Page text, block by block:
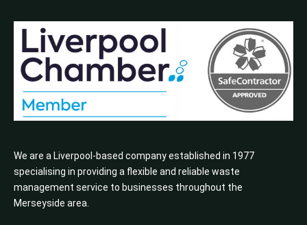
We are a Liverpool-based company established in 1977
specialising in providing a flexible and reliable waste
management service to businesses throughout the
Merseyside area.